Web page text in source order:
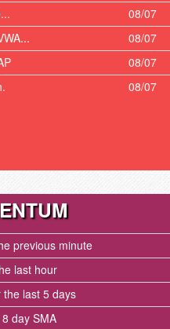
08/07
08/07
08/07
08/07
previous minute
last hour
the last 5 days
day SMA